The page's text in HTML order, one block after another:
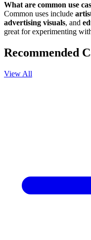
What are common use
Common uses include
advertising visuals, and
great for experimenting
Recommended
View All